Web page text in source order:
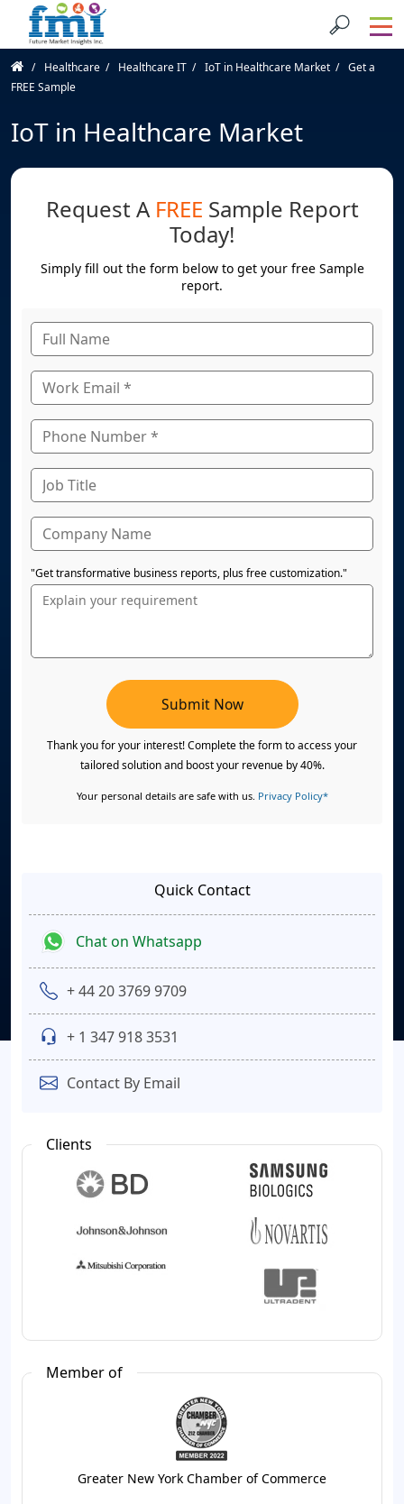
Healthcare Healthcare IT IoT in Healthcare Market
Get a
FREE Sample
IoT in Healthcare Market
Request A FREE Sample Report
Today!
Simply fill out the form below to get your free Sample
report.
"Get transformative business reports, plus free customization."
Submit Now
Thank you for your interest! Complete the form to access your
tailored solution and boost your revenue by 40%.
Your personal details are safe with us. Privacy Policy*
Quick Contact
Chat on Whatsapp
+ 44 20 3769 9709
+ 1 347 918 3531
Contact By Email
Clients
Member of
Greater New York Chamber of Commerce